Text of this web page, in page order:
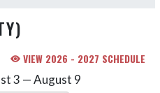
VIEW 2026 - 2027 SCHEDULE
3 — August 9
Select Week